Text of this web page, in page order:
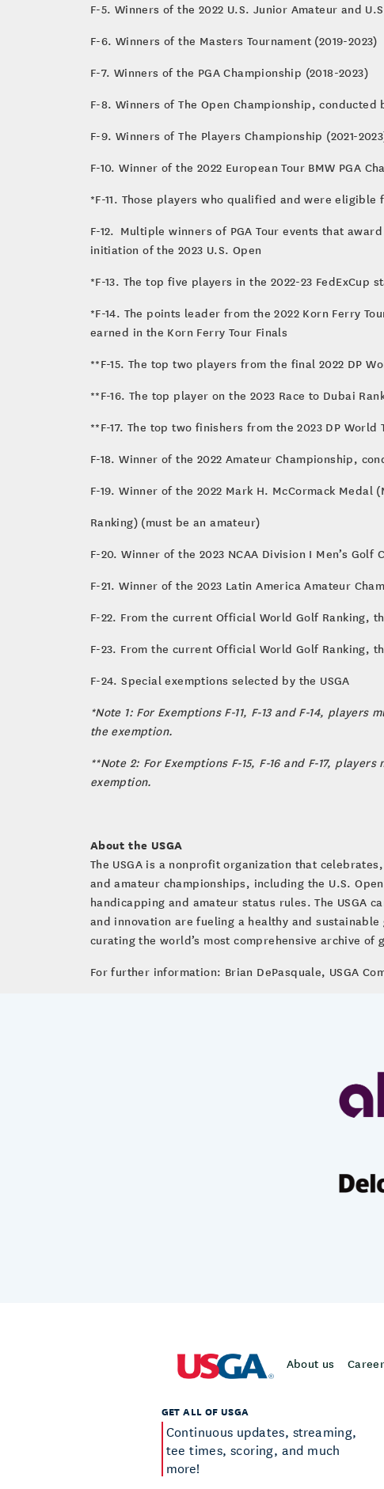
F-5. Winners of the 2022 U.S. Junior Amateur and
F-6. Winners of the Masters Tournament (2019-2023)
F-7. Winners of the PGA
F-8. Winners of The Open Championship, conducted
F-9. Winners of The Players Championship (2021-
F-10. Winner of the 2022 European Tour BMW PGA
*F-11. Those players who qualified and were eligible
F-12. Multiple winners of PGA Tour events that
initiation of the 2023 U.S. Open
*F-13. The top five players in the 2022-23
*F-14. The points leader from the 2022 Korn Ferry
earned in the Korn Ferry Tour Finals
**F-15. The top two players from the final 2022 DP
**F-16. The top player on the 2023 Race to Dubai
**F-17. The top two finishers from the 2023 DP
F-18. Winner of the 2022 Amateur Championship,
F-19. Winner of the 2022 Mark H. McCormack Medal
Ranking) (must be an amateur)
F-20. Winner of the 2023 NCAA Division I Men’s
F-21. Winner of the 2023 Latin America Amateur
F-22. From the current Official World Golf Ranking,
F-23. From the current Official World Golf Ranking,
F-24. Special exemptions selected by the USGA
*Note 1: For Exemptions F-11, F-13 and F-14,
the exemption.
**Note 2: For Exemptions F-15, F-16 and F-17,
exemption.
About the USGA
The USGA is a nonprofit organization that
and amateur championships, including the U.S.
handicapping and amateur status rules. The USGA
and innovation are fueling a healthy and
curating the world’s most comprehensive archive
For further information: Brian DePasquale, USGA
About us
GET ALL OF USGA
Continuous updates, streaming,
tee times, scoring, and much
more!